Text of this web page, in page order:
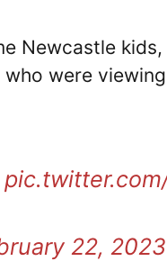
Newcastle
were
22, 2023